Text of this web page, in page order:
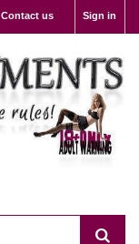
Sign in
Contact us